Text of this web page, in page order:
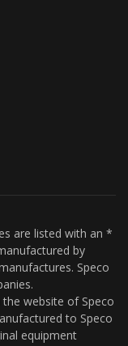
are listed with an *
by
Speco
website of Speco
to Speco
equipment